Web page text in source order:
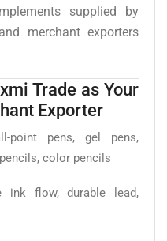
supplied by
merchant exporters
Trade as Your
Exporter
point pens, gel pens,
color pencils
ink flow, durable lead,